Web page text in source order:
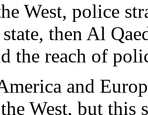
West, police
then Al
the reach of
and
West, but this